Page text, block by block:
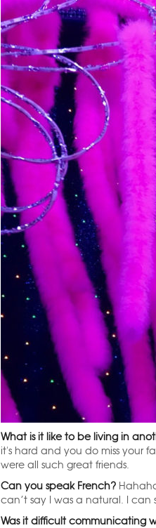
What is it like to be living in
it's hard and you do miss your
were all such great friends.
Can you speak French?
can’t say I was a natural. I can
Was it difficult communicating